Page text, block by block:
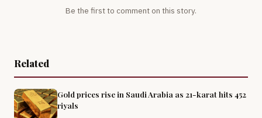
Be the first to comment on this story.
Related
Gold prices rise in Saudi Arabia as 21-karat hits 452
riyals